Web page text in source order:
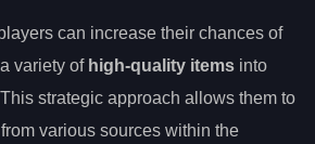
can increase their chances of
variety of high-quality items into
strategic approach allows them to
from various sources within the